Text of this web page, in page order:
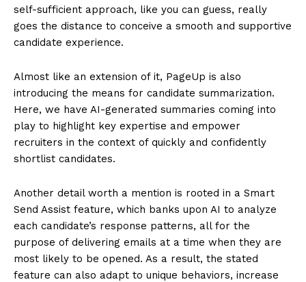
self-sufficient approach, like you can guess, really
goes the distance to conceive a smooth and supportive
candidate experience.
Almost like an extension of it, PageUp is also
introducing the means for candidate summarization.
Here, we have AI-generated summaries coming into
play to highlight key expertise and empower
recruiters in the context of quickly and confidently
shortlist candidates.
Another detail worth a mention is rooted in a Smart
Send Assist feature, which banks upon AI to analyze
each candidate’s response patterns, all for the
purpose of delivering emails at a time when they are
most likely to be opened. As a result, the stated
feature can also adapt to unique behaviors, increase